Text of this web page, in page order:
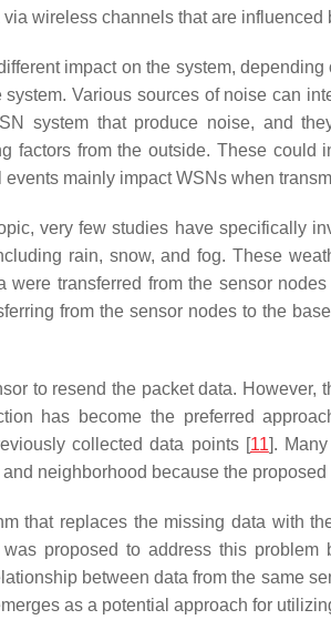
wireless channels that are
impact on the system,
Various sources of noise can
system that produce noise, and
factors from the outside. These
mainly impact WSNs when
very few studies have specifically
rain, snow, and fog. These
transferred from the sensor
from the sensor nodes to the
to resend the packet data.
has become the preferred
collected data points [11].
neighborhood because the
that replaces the missing data with
proposed to address this
between data from the same
as a potential approach for